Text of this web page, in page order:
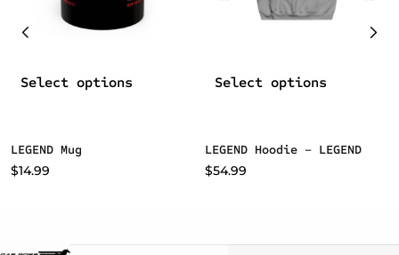
Select options
LEGEND Mug
$14.99
Select options
LEGEND Hoodie – LEGEND
$54.99